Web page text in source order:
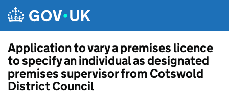
Application to vary a premises licence
to specify an individual as designated
premises supervisor from Cotswold
District Council